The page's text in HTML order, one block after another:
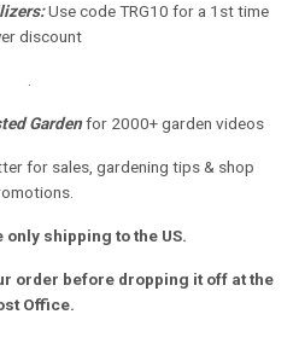
Use code TRG10 for a 1st time
discount
.
Gardenfor 2000+ garden videos
for sales, gardening tips & shop
only shipping to the US.
order before dropping it off at the
Office.